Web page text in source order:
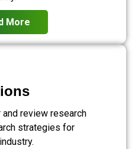
More
review research
strategies for